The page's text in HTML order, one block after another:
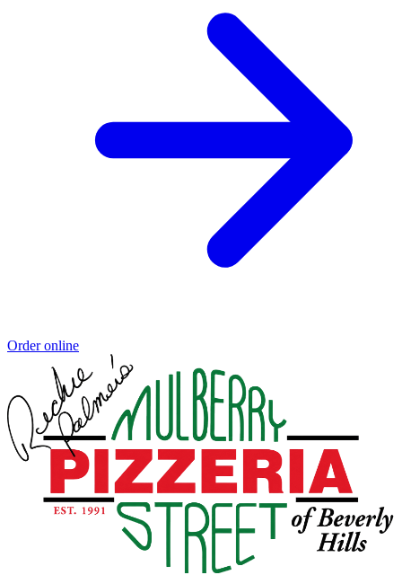
Order online